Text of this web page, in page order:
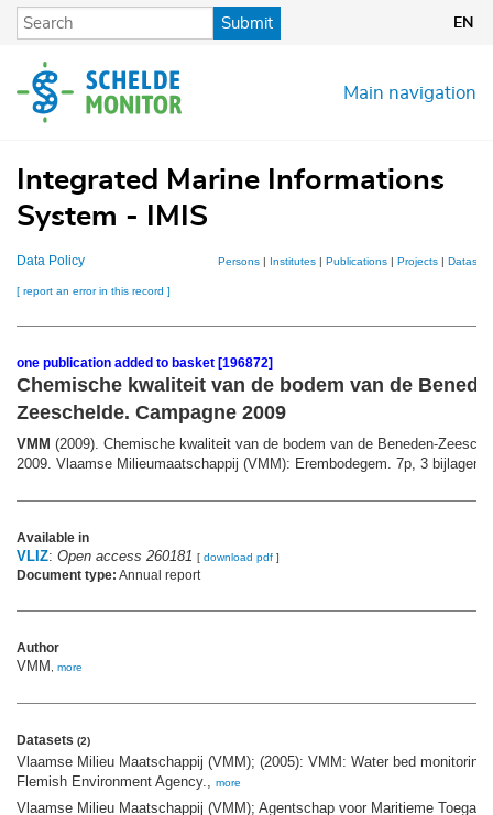
Skip
content
Submit EN
Main navigation
Integrated Marine Informations
System - IMIS
Data Policy Persons| Institutes| Publications| Projects| Datasets
[ report an error in this record ]
one publication added to basket [196872]
Chemische kwaliteit van de bodem van de
Zeeschelde. Campagne 2009
VMM (2009). Chemische kwaliteit van de bodem van de Beneden-
2009. Vlaamse Milieumaatschappij (VMM): Erembodegem. 7p, 3 bijlagen,
Available in
VLIZ: Open access 260181 [ download pdf ]
Document type: Annual report
Author
VMM more
Datasets (2)
Vlaamse Milieu Maatschappij (VMM); (2005): VMM: Water bed monitoring
Flemish Environment Agency., more
Vlaamse Milieu Maatschappij (VMM); Agentschap voor Maritieme